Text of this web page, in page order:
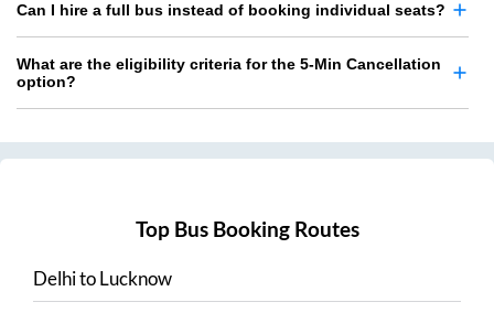
Can I hire a full bus instead of booking individual seats?
What are the eligibility criteria for the 5-Min Cancellation
option?
Top Bus Booking Routes
DelhitoLucknow